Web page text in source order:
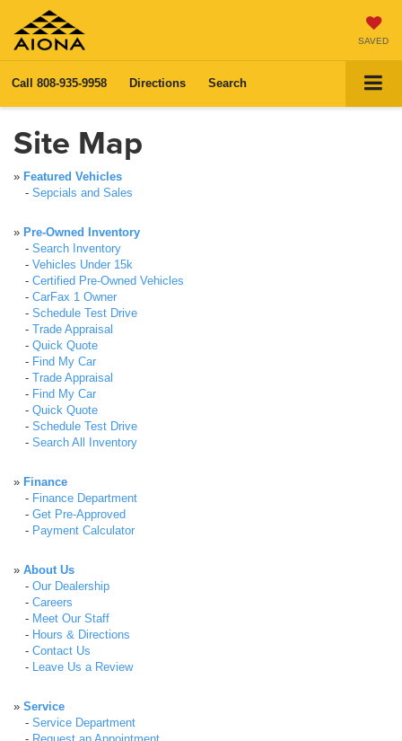
SAVED
Call 808-935-9958 Directions Search
Site Map
» Featured Vehicles
- Sepcials and Sales
» Pre-Owned Inventory
- Search Inventory
- Vehicles Under 15k
- Certified Pre-Owned Vehicles
- CarFax 1 Owner
- Schedule Test Drive
- Trade Appraisal
- Quick Quote
- Find My Car
- Trade Appraisal
- Find My Car
- Quick Quote
- Schedule Test Drive
- Search All Inventory
» Finance
- Finance Department
- Get Pre-Approved
- Payment Calculator
» About Us
- Our Dealership
- Careers
- Meet Our Staff
- Hours & Directions
- Contact Us
- Leave Us a Review
» Service
- Service Department